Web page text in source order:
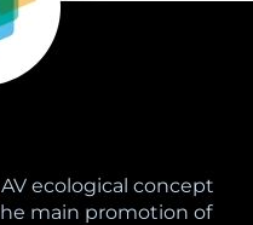
ecological concept
main promotion of